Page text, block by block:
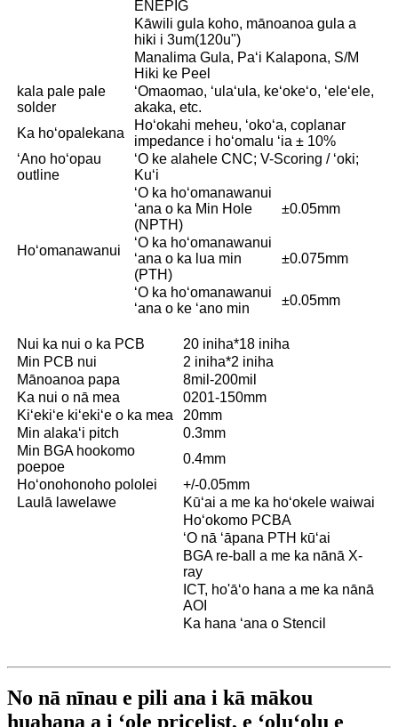
ENEPIG
Kāwili gula koho, mānoanoa gula a
hiki i 3um(120u")
Manalima Gula, Paʻi Kalapona, S/M
Hiki ke Peel
kala pale pale
solder
ʻOmaomao, ʻulaʻula, keʻokeʻo, ʻeleʻele,
akaka, etc.
Ka hoʻopalekana
Hoʻokahi meheu, ʻokoʻa, coplanar
impedance i hoʻomalu ʻia ± 10%
ʻAno hoʻopau
outline
ʻO ke alahele CNC; V-Scoring / ʻoki;
Kuʻi
Hoʻomanawanui
ʻO ka hoʻomanawanui
ʻana o ka Min Hole
(NPTH)
±0.05mm
ʻO ka hoʻomanawanui
ʻana o ka lua min
(PTH)
±0.075mm
ʻO ka hoʻomanawanui
ʻana o ke ʻano min
±0.05mm
Nui ka nui o ka PCB
20 iniha*18 iniha
Min PCB nui
2 iniha*2 iniha
Mānoanoa papa
8mil-200mil
Ka nui o nā mea
0201-150mm
Kiʻekiʻe kiʻekiʻe o ka mea
20mm
Min alakaʻi pitch
0.3mm
Min BGA hookomo
poepoe
0.4mm
Hoʻonohonoho pololei
+/-0.05mm
Laulā lawelawe
Kūʻai a me ka hoʻokele waiwai
Hoʻokomo PCBA
ʻO nā ʻāpana PTH kūʻai
BGA re-ball a me ka nānā X-
ray
ICT, ho'āʻo hana a me ka nānā
AOI
Ka hana ʻana o Stencil
No nā nīnau e pili ana i kā mākou
huahana a i ʻole pricelist, e ʻoluʻolu e